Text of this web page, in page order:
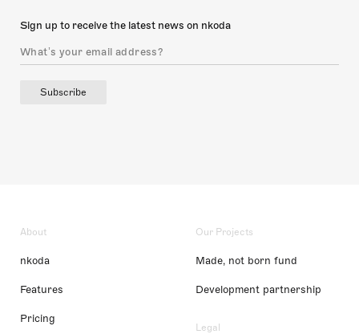
Sign up to receive the latest news on nkoda
Subscribe
About
nkoda
Features
Pricing
Our Projects
Made, not born fund
Development partnership
Legal